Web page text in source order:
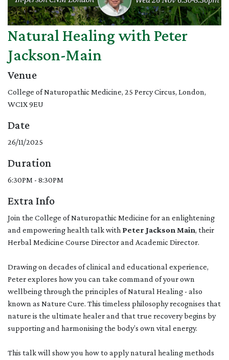
Natural Healing with Peter
Jackson-Main
Venue
College of Naturopathic Medicine, 25 Percy Circus, London,
WC1X 9EU
Date
26/11/2025
Duration
6:30PM - 8:30PM
Extra Info
Join the College of Naturopathic Medicine for an enlightening
and empowering health talk with Peter Jackson Main, their
Herbal Medicine Course Director and Academic Director.
Drawing on decades of clinical and educational experience,
Peter explores how you can take command of your own
wellbeing through the principles of Natural Healing - also
known as Nature Cure. This timeless philosophy recognises that
nature is the ultimate healer and that true recovery begins by
supporting and harmonising the body’s own vital energy.
This talk will show you how to apply natural healing methods